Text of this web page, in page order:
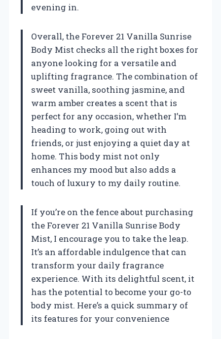
evening in.
Overall, the Forever 21 Vanilla Sunrise
Body Mist checks all the right boxes for
anyone looking for a versatile and
uplifting fragrance. The combination of
sweet vanilla, soothing jasmine, and
warm amber creates a scent that is
perfect for any occasion, whether I’m
heading to work, going out with
friends, or just enjoying a quiet day at
home. This body mist not only
enhances my mood but also adds a
touch of luxury to my daily routine.
If you’re on the fence about purchasing
the Forever 21 Vanilla Sunrise Body
Mist, I encourage you to take the leap.
It’s an affordable indulgence that can
transform your daily fragrance
experience. With its delightful scent, it
has the potential to become your go-to
body mist. Here’s a quick summary of
its features for your convenience